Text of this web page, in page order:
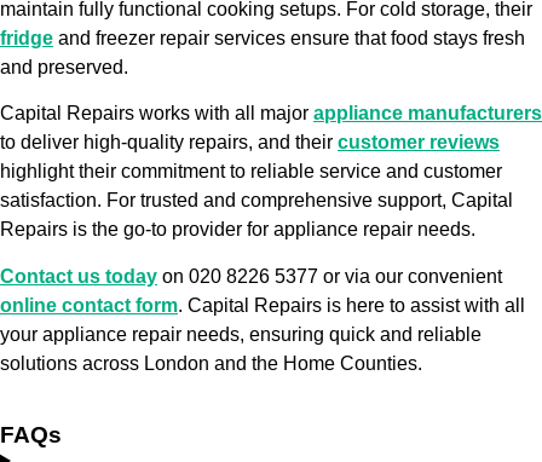
maintain fully functional cooking setups. For cold storage, their
fridge and freezer repair services ensure that food stays fresh
and preserved.
Capital Repairs works with all major appliance manufacturers
to deliver high-quality repairs, and their customer reviews
highlight their commitment to reliable service and customer
satisfaction. For trusted and comprehensive support, Capital
Repairs is the go-to provider for appliance repair needs.
Contact us today on 020 8226 5377 or via our convenient
online contact form. Capital Repairs is here to assist with all
your appliance repair needs, ensuring quick and reliable
solutions across London and the Home Counties.
FAQs